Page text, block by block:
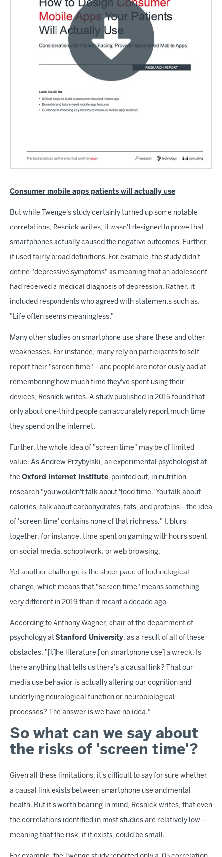
Consumer mobile apps patients will actually use
But while Twenge's study certainly turned up some notable
correlations, Resnick writes, it wasn't designed to prove that
smartphones actually caused the negative outcomes. Further,
it used fairly broad definitions. For example, the study didn't
define "depressive symptoms" as meaning that an adolescent
had received a medical diagnosis of depression. Rather, it
included respondents who agreed with statements such as,
"Life often seems meaningless."
Many other studies on smartphone use share these and other
weaknesses. For instance, many rely on participants to self-
report their "screen time"—and people are notoriously bad at
remembering how much time they've spent using their
devices, Resnick writes. A study published in 2016 found that
only about one-third people can accurately report much time
they spend on the internet.
Further, the whole idea of "screen time" may be of limited
value. As Andrew Przybylski, an experimental psychologist at
the Oxford Internet Institute, pointed out, in nutrition
research "you wouldn't talk about 'food time.' You talk about
calories, talk about carbohydrates, fats, and proteins—the idea
of 'screen time' contains none of that richness." It blurs
together, for instance, time spent on gaming with hours spent
on social media, schoolwork, or web browsing.
Yet another challenge is the sheer pace of technological
change, which means that "screen time" means something
very different in 2019 than it meant a decade ago.
According to Anthony Wagner, chair of the department of
psychology at Stanford University, as a result of all of these
obstacles, "[t]he literature [on smartphone use] a wreck. Is
there anything that tells us there's a causal link? That our
media use behavior is actually altering our cognition and
underlying neurological function or neurobiological
processes? The answer is we have no idea."
So what can we say about
the risks of 'screen time'?
Given all these limitations, it's difficult to say for sure whether
a causal link exists between smartphone use and mental
health. But it's worth bearing in mind, Resnick writes, that even
the correlations identified in most studies are relatively low—
meaning that the risk, if it exists, could be small.